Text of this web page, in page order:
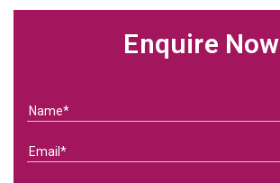
Enquire Now